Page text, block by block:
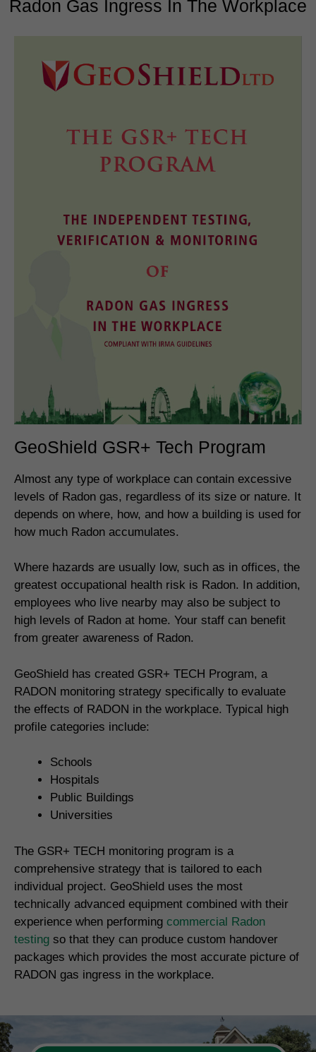
Radon Gas Ingress In The Workplace
GeoShield GSR+ Tech Program
Almost any type of workplace can contain excessive
levels of Radon gas, regardless of its size or nature. It
depends on where, how, and how a building is used for
how much Radon accumulates.
Where hazards are usually low, such as in offices, the
greatest occupational health risk is Radon. In addition,
employees who live nearby may also be subject to
high levels of Radon at home. Your staff can benefit
from greater awareness of Radon.
GeoShield has created GSR+ TECH Program, a
RADON monitoring strategy specifically to evaluate
the effects of RADON in the workplace. Typical high
profile categories include:
Schools
Hospitals
Public Buildings
Universities
The GSR+ TECH monitoring program is a
comprehensive strategy that is tailored to each
individual project. GeoShield uses the most
technically advanced equipment combined with their
experience when performing commercial Radon
testing so that they can produce custom handover
packages which provides the most accurate picture of
RADON gas ingress in the workplace.